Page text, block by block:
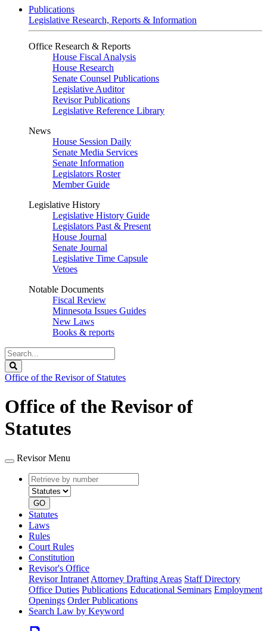
Publications
Legislative Research, Reports & Information
Office Research & Reports
House Fiscal Analysis
House Research
Senate Counsel Publications
Legislative Auditor
Revisor Publications
Legislative Reference Library
News
House Session Daily
Senate Media Services
Senate Information
Legislators Roster
Member Guide
Legislative History
Legislative History Guide
Legislators Past & Present
House Journal
Senate Journal
Legislative Time Capsule
Vetoes
Notable Documents
Fiscal Review
Minnesota Issues Guides
New Laws
Books & reports
Search
Legislature
Office of the Revisor of Statutes
Office of the Revisor of
Statutes
Revisor Menu
Retrieve
by
number
type
GO
Statutes
Laws
Rules
Court Rules
Constitution
Revisor's Office
Revisor Intranet Attorney Drafting Areas Staff Directory
Office Duties Publications Educational Seminars Employment
Openings Order Publications
Search Law by Keyword